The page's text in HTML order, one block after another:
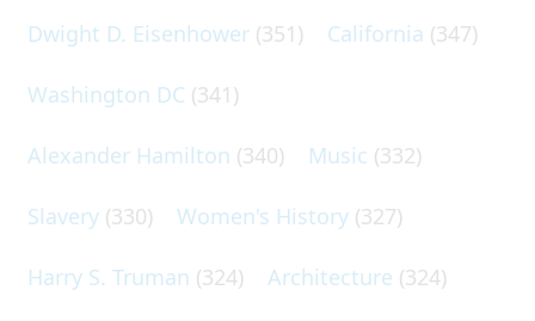
Dwight D. Eisenhower (351) California (347)
Washington DC (341)
Alexander Hamilton (340) Music (332)
Slavery (330) Women's History (327)
Harry S. Truman (324) Architecture (324)